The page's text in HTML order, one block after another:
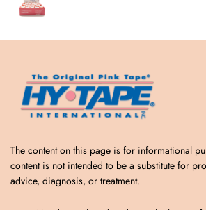
The content on this page is for informational
content is not intended to be a substitute for
advice, diagnosis, or treatment.